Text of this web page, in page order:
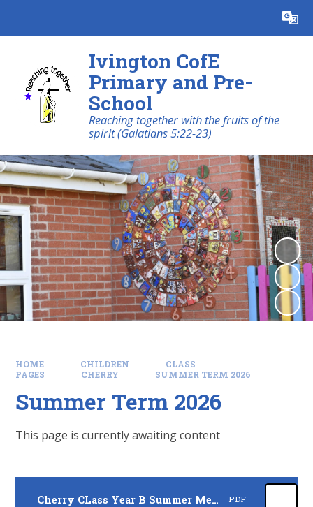
Translate
Ivington CofE
Primary and Pre-
School
Reaching together with the fruits of the
spirit (Galatians 5:22-23)
HOME CHILDREN
CLASS
PAGES
CHERRY SUMMER TERM 2026
Summer Term 2026
This page is currently awaiting content
Cherry CLass Year B Summer Medium Term Plan 26 PDF